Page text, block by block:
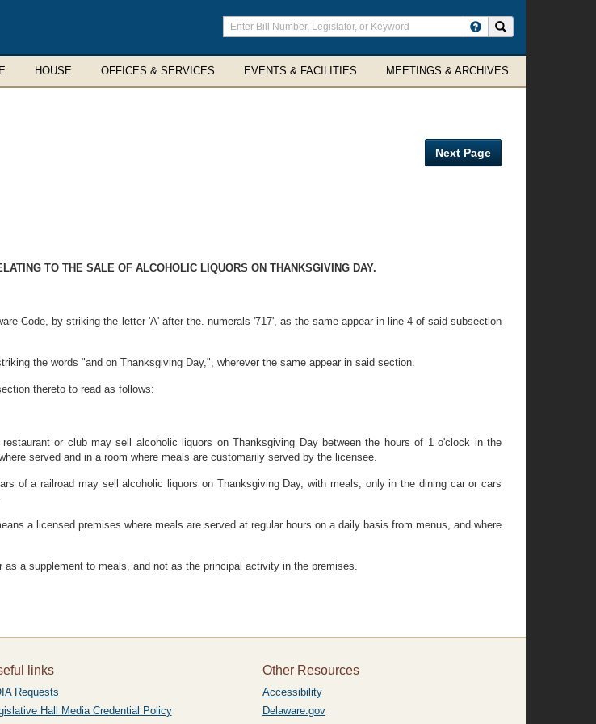
Enter
search
terms
HOUSE OFFICES & SERVICES EVENTS & FACILITIES MEETINGS & ARCHIVES
Next Page
TO THE SALE OF ALCOHOLIC LIQUORS ON THANKSGIVING DAY.
Code, by striking the letter 'A' after the. numerals '717', as the same appear in line 4 of said subsection
the words "and on Thanksgiving Day,", wherever the same appear in said section.
thereto to read as follows:
or club may sell alcoholic liquors on Thanksgiving Day between the hours of 1 o'clock in the
served and in a room where meals are customarily served by the licensee.
of a railroad may sell alcoholic liquors on Thanksgiving Day, with meals, only in the dining car or cars
a licensed premises where meals are served at regular hours on a daily basis from menus, and where
a supplement to meals, and not as the principal activity in the premises.
links
Requests
Hall Media Credential Policy
Other Resources
Accessibility
Delaware.gov